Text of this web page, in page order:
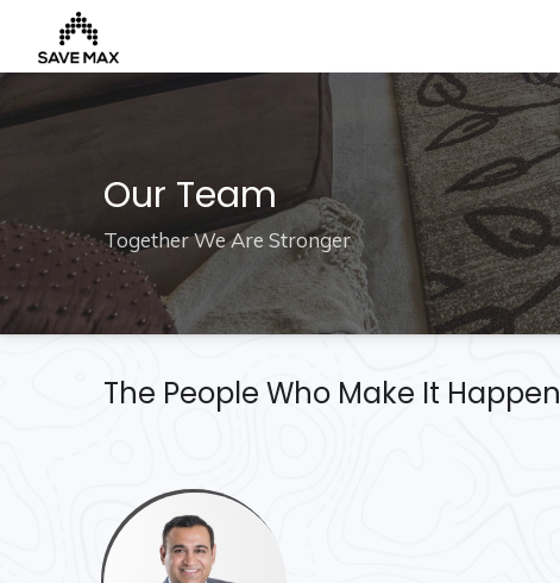
Our Team
Together We Are Stronger
The People Who Make It Happen
Home
About
Us
Team